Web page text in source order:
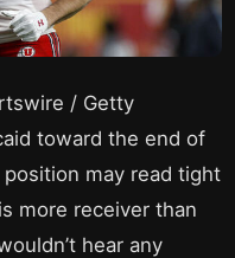
/ Getty
toward the end of
may read tight
more receiver than
hear any